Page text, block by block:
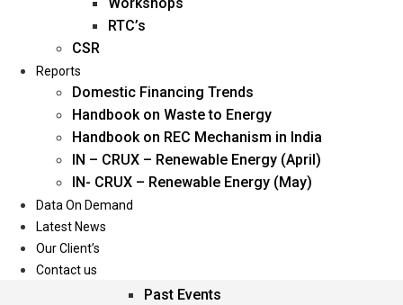
Career
Oil & Gas
Power
Renewable Energy
Services
Events
Past Events
RTC’s
CSR
Reports
Domestic Financing Trends
Handbook on Waste to Energy
Handbook on REC Mechanism in India
IN – CRUX – Renewable Energy (April)
IN- CRUX – Renewable Energy (May)
Data On Demand
Latest News
Our Client’s
Contact us